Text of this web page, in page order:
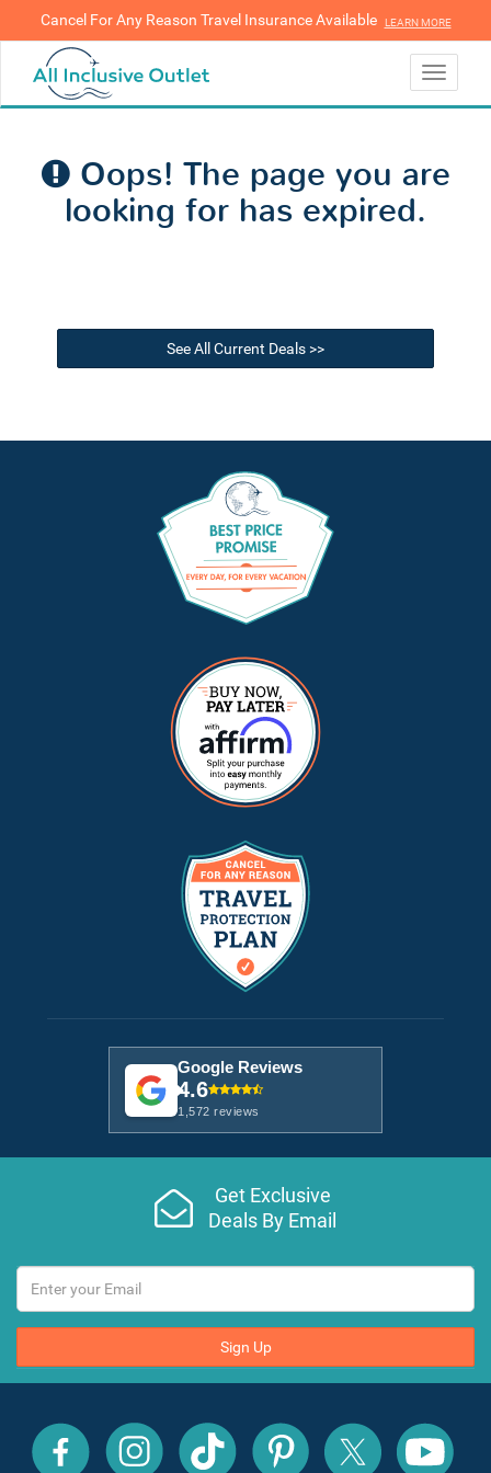
LEARN MORE
Cancel For Any Reason Travel Insurance Available LEARN MORE
Toggle
Oops! The page you are
looking for has expired.
See All Current Deals >>
Google Reviews
4.6
1,572 reviews
Get Exclusive
Deals By Email
Sign Up
All
Inclusive
All
Inclusive
All
Inclusive
All
Inclusive
All
Inclusive
All
Inclusive